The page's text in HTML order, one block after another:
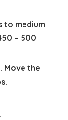
to medium
– 500
Move the